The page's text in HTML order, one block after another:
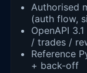
Authorised
(auth flow,
OpenAPI
/ trades /
Reference
+ back-off